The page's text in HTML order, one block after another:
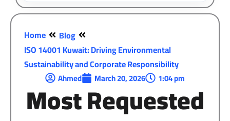
Home
Blog
ISO 14001 Kuwait: Driving Environmental
Sustainability and Corporate Responsibility
Ahmed March 20, 2026 1:04 pm
Most Requested